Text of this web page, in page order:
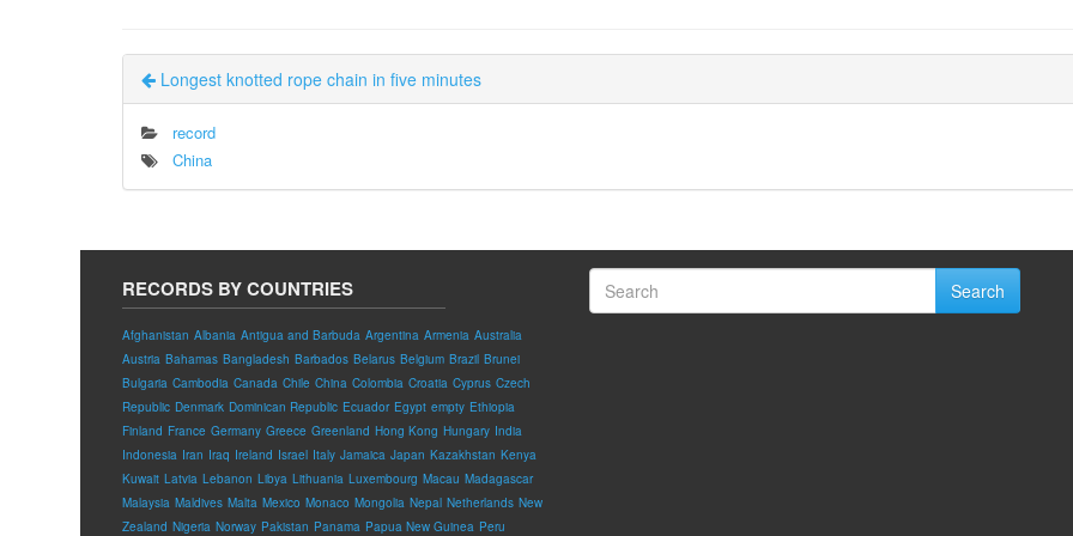
Longest knotted rope chain in five minutes
record
China
RECORDS BY COUNTRIES
Afghanistan Albania Antigua and Barbuda Argentina Armenia Australia
Austria Bahamas Bangladesh Barbados Belarus Belgium Brazil Brunei
Bulgaria Cambodia Canada Chile China Colombia Croatia Cyprus Czech
Republic Denmark Dominican Republic Ecuador Egypt empty Ethiopia
Finland France Germany Greece Greenland Hong Kong Hungary India
Indonesia Iran Iraq Ireland Israel Italy Jamaica Japan Kazakhstan Kenya
Kuwait Latvia Lebanon Libya Lithuania Luxembourg Macau Madagascar
Malaysia Maldives Malta Mexico Monaco Mongolia Nepal Netherlands New
Zealand Nigeria Norway Pakistan Panama Papua New Guinea Peru
Search